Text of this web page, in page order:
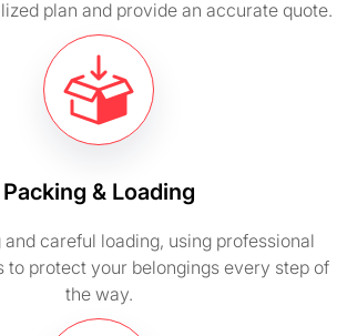
plan and provide an accurate quote.
Packing & Loading
and careful loading, using professional
to protect your belongings every step of
the way.